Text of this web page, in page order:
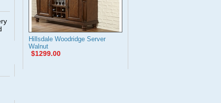
Hillsdale Woodridge Server
Walnut
$1299.00